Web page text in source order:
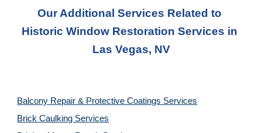
Our Additional Services Related to
Historic Window Restoration Services
Las Vegas, NV
Balcony Repair & Protective Coatings Services
Brick Caulking Services